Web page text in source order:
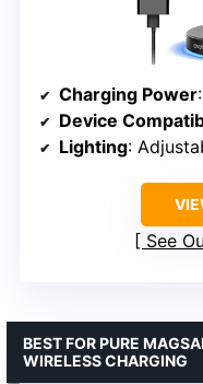
Charging Power
Device
Lighting:
See
BEST FOR PURE
WIRELESS CHARGING